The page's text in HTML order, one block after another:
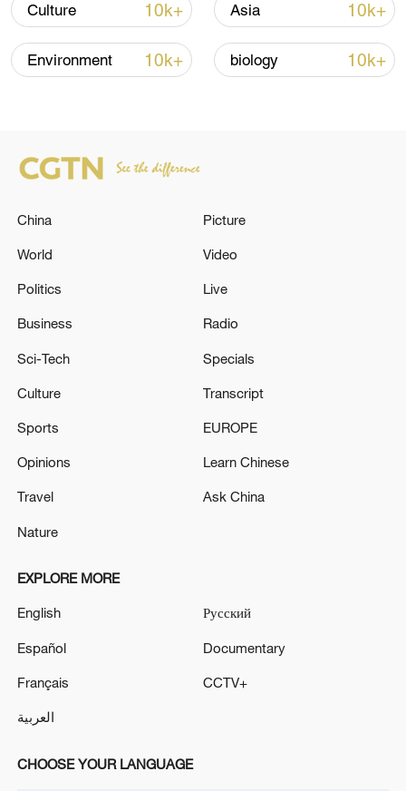
reject remilitarization
11:59, 06-Aug-2026
Iran, Oman reach understanding on Hormuz
Strait reopening deal
RELATED STORIES
Culture 10k+ Asia 10k+
Environment 10k+ biology 10k+
China
World
Politics
Business
Sci-Tech
Culture
Sports
Opinions
Travel
Nature
Picture
Video
Live
Radio
Specials
Transcript
EUROPE
Learn Chinese
Ask China
EXPLORE MORE
English
Español
Français
العربية
Русский
Documentary
CCTV+
CHOOSE YOUR LANGUAGE